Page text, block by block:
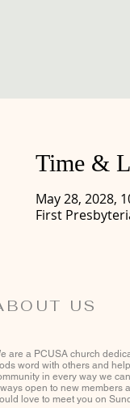
Time &
May 28, 2028,
First
US
are a PCUSA church
word with others and
in every way we
open to new members
love to meet you on